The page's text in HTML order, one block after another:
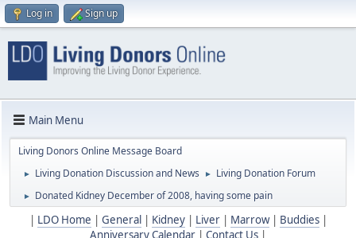
Log in Sign up
Main Menu
Living Donors Online Message Board
► Living Donation Discussion and News ► Living Donation Forum
► Donated Kidney December of 2008, having some pain
LDO Home General Kidney| Liver| Marrow| Buddies|
Anniversary Calendar
Contact Us